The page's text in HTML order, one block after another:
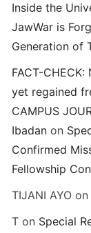
Inside the
JawWar is
Generation of
FACT-
yet regained
CAMPUS
Ibadan on
Confirmed
Fellowship
TIJANI AYO on
T on Special